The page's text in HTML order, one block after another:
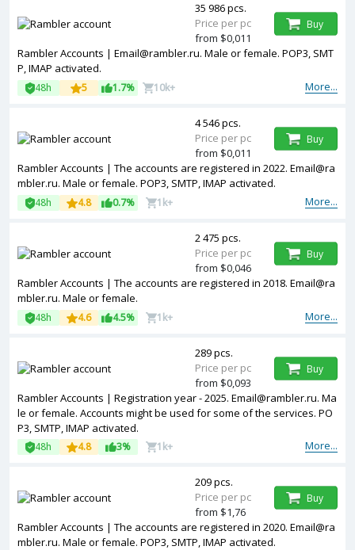
Rambler Accounts | Email@rambler.ru. Male or female. POP3, SMT
P, IMAP activated.
More...
48h 5 1.7% 10k+
35 986 pcs.
Price per pc
from $0,011
Buy
Rambler Accounts | The accounts are registered in 2022. Email@ra
mbler.ru. Male or female. POP3, SMTP, IMAP activated.
More...
48h 4.8 0.7% 1k+
4 546 pcs.
Price per pc
from $0,011
Buy
Rambler Accounts | The accounts are registered in 2018. Email@ra
mbler.ru. Male or female.
More...
48h 4.6 4.5% 1k+
2 475 pcs.
Price per pc
from $0,046
Buy
Rambler Accounts | Registration year - 2025. Email@rambler.ru. Ma
le or female. Accounts might be used for some of the services. PO
P3, SMTP, IMAP activated.
More...
48h 4.8 3% 1k+
289 pcs.
Price per pc
from $0,093
Buy
Rambler Accounts | The accounts are registered in 2020. Email@ra
mbler.ru. Male or female. POP3, SMTP, IMAP activated.
209 pcs.
Price per pc
from $1,76
Buy